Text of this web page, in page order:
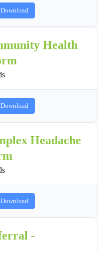
Download
Health
Download
Headache
Download
-